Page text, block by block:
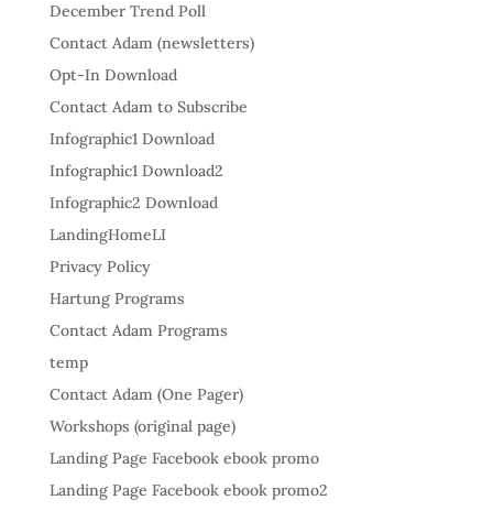
December Trend Poll
Contact Adam (newsletters)
Opt-In Download
Contact Adam to Subscribe
Infographic1 Download
Infographic1 Download2
Infographic2 Download
LandingHomeLI
Privacy Policy
Hartung Programs
Contact Adam Programs
temp
Contact Adam (One Pager)
Workshops (original page)
Landing Page Facebook ebook promo
Landing Page Facebook ebook promo2